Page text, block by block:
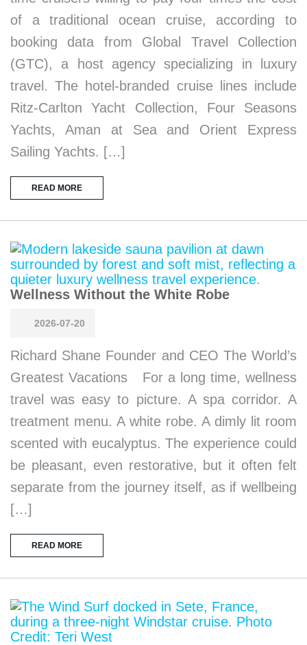
of a traditional ocean cruise, according to
booking data from Global Travel Collection
(GTC), a host agency specializing in luxury
travel. The hotel-branded cruise lines include
Ritz-Carlton Yacht Collection, Four Seasons
Yachts, Aman at Sea and Orient Express
Sailing Yachts. […]
READ MORE
Wellness Without the White Robe
2026-07-20
Richard Shane Founder and CEO The World’s
Greatest Vacations For a long time, wellness
travel was easy to picture. A spa corridor. A
treatment menu. A white robe. A dimly lit room
scented with eucalyptus. The experience could
be pleasant, even restorative, but it often felt
separate from the journey itself, as if wellbeing
[…]
READ MORE